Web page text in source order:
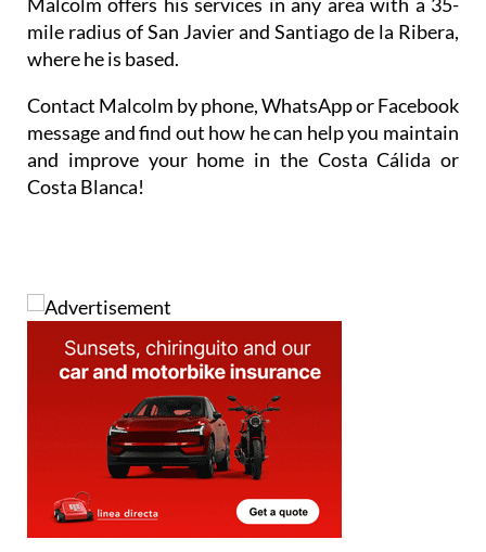
mile radius of San Javier and Santiago de la Ribera,
where he is based.
Contact Malcolm by phone, WhatsApp or Facebook
message and find out how he can help you maintain
and improve your home in the Costa Cálida or
Costa Blanca!